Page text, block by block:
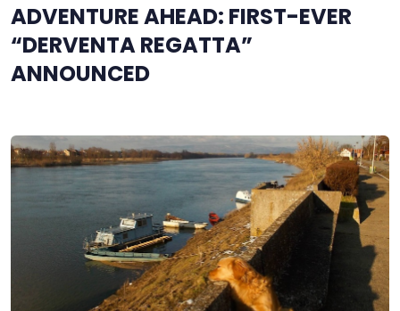
ADVENTURE AHEAD: FIRST-EVER
“DERVENTA REGATTA”
ANNOUNCED